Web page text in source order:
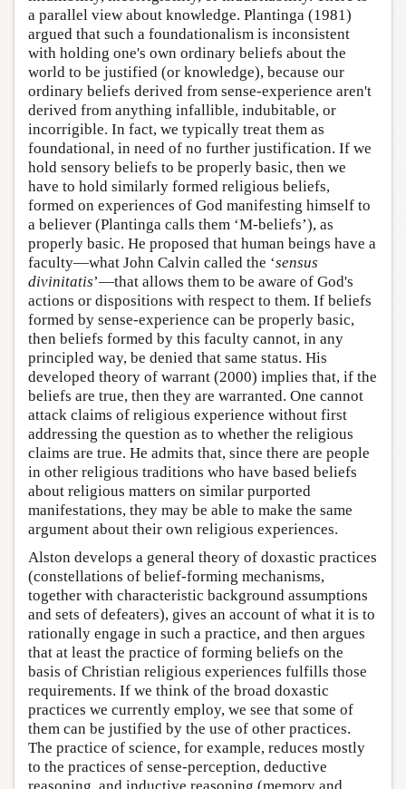
a parallel view about knowledge. Plantinga (1981)
argued that such a foundationalism is inconsistent
with holding one's own ordinary beliefs about the
world to be justified (or knowledge), because our
ordinary beliefs derived from sense-experience aren't
derived from anything infallible, indubitable, or
incorrigible. In fact, we typically treat them as
foundational, in need of no further justification. If we
hold sensory beliefs to be properly basic, then we
have to hold similarly formed religious beliefs,
formed on experiences of God manifesting himself to
a believer (Plantinga calls them ‘M-beliefs’), as
properly basic. He proposed that human beings have a
faculty—what John Calvin called the ‘sensus
divinitatis’—that allows them to be aware of God's
actions or dispositions with respect to them. If beliefs
formed by sense-experience can be properly basic,
then beliefs formed by this faculty cannot, in any
principled way, be denied that same status. His
developed theory of warrant (2000) implies that, if the
beliefs are true, then they are warranted. One cannot
attack claims of religious experience without first
addressing the question as to whether the religious
claims are true. He admits that, since there are people
in other religious traditions who have based beliefs
about religious matters on similar purported
manifestations, they may be able to make the same
argument about their own religious experiences.
Alston develops a general theory of doxastic practices
(constellations of belief-forming mechanisms,
together with characteristic background assumptions
and sets of defeaters), gives an account of what it is to
rationally engage in such a practice, and then argues
that at least the practice of forming beliefs on the
basis of Christian religious experiences fulfills those
requirements. If we think of the broad doxastic
practices we currently employ, we see that some of
them can be justified by the use of other practices.
The practice of science, for example, reduces mostly
to the practices of sense-perception, deductive